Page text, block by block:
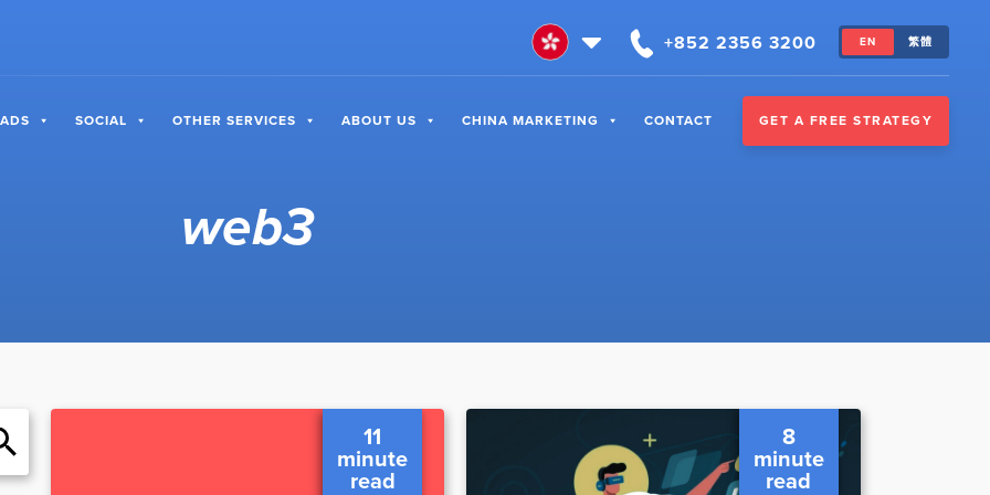
+852 2356 3200 EN 繁體
SOCIAL OTHER SERVICES ABOUT US CHINA MARKETING CONTACT GET A FREE STRATEGY
web3
11
minute
read
8
minute
read